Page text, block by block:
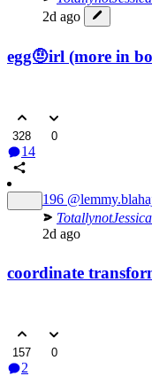
2d ago
egg🤨irl (more in
328 0
14
196
TotallynotJessica
2d ago
coordinate
157 0
2